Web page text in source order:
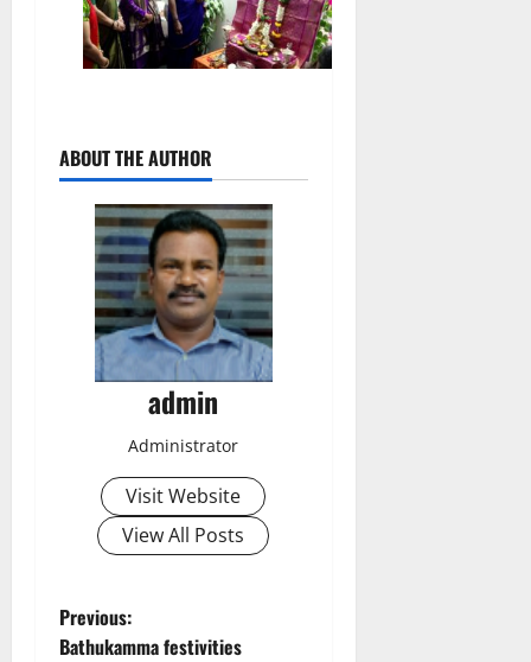
ABOUT THE AUTHOR
admin
Administrator
Visit Website
View All Posts
P
Previous:
Bathukamma festivities